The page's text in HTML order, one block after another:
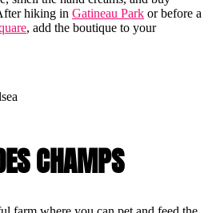
hiking in Gatineau Park or before a
, add the boutique to your
CHAMPS